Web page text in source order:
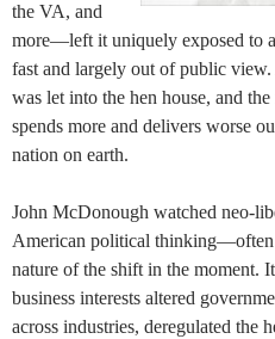
the VA, and
more—left it uniquely exposed to
fast and largely out of public
was let into the hen house, and
spends more and delivers worse
nation on earth.
John McDonough watched neo-
American political
nature of the shift in the moment.
business interests altered
across industries, deregulated the